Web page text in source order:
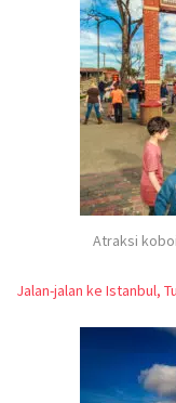
Atraksi
Jalan-jalan ke Istanbul,